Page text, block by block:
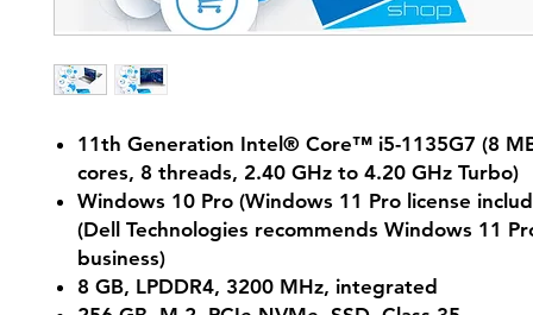
11th Generation Intel® Core™ i5-1135G7 (8
cores, 8 threads, 2.40 GHz to 4.20 GHz Turbo)
Windows 10 Pro (Windows 11 Pro license
(Dell Technologies recommends Windows 11
business)
8 GB, LPDDR4, 3200 MHz, integrated